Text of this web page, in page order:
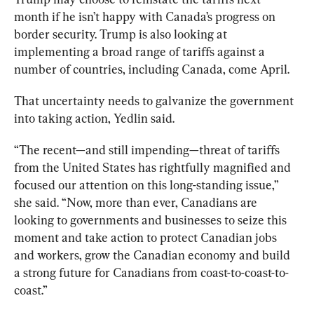
month if he isn’t happy with Canada’s progress on
border security. Trump is also looking at
implementing a broad range of tariffs against a
number of countries, including Canada, come April.
That uncertainty needs to galvanize the government
into taking action, Yedlin said.
“The recent—and still impending—threat of tariffs
from the United States has rightfully magnified and
focused our attention on this long-standing issue,”
she said. “Now, more than ever, Canadians are
looking to governments and businesses to seize this
moment and take action to protect Canadian jobs
and workers, grow the Canadian economy and build
a strong future for Canadians from coast-to-coast-to-
coast.”